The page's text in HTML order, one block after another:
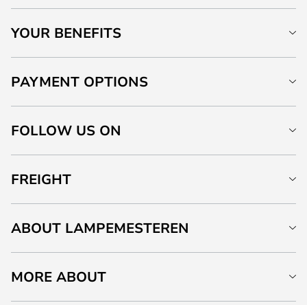
YOUR BENEFITS
PAYMENT OPTIONS
FOLLOW US ON
FREIGHT
ABOUT LAMPEMESTEREN
MORE ABOUT